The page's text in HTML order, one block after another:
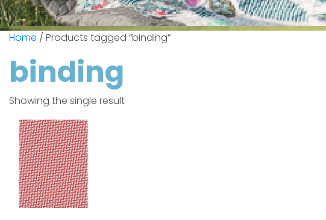
Home / Products tagged “binding”
binding
Showing the single result